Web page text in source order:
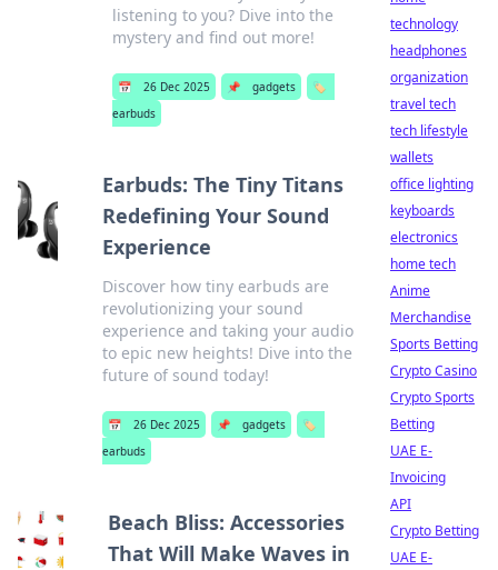
listening to you? Dive into the
mystery and find out more!
📅 26 Dec 2025 📌 gadgets
🏷️
earbuds
Earbuds: The Tiny Titans
Redefining Your Sound
Experience
Discover how tiny earbuds are
revolutionizing your sound
experience and taking your audio
to epic new heights! Dive into the
future of sound today!
📅 26 Dec 2025 📌 gadgets
🏷️
earbuds
Beach Bliss: Accessories
That Will Make Waves in
technology
headphones
organization
travel tech
tech lifestyle
wallets
office lighting
keyboards
electronics
home tech
Anime
Merchandise
Sports Betting
Crypto Casino
Crypto Sports
Betting
UAE E-
Invoicing
API
Crypto Betting
UAE E-